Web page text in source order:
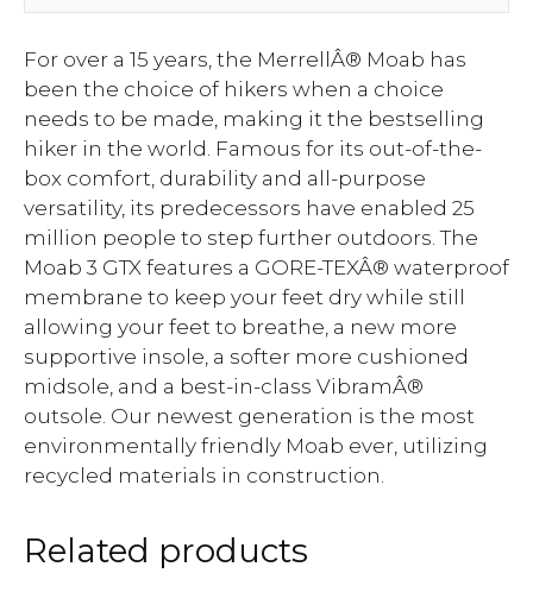
For over a 15 years, the MerrellÂ® Moab has
been the choice of hikers when a choice
needs to be made, making it the bestselling
hiker in the world. Famous for its out-of-the-
box comfort, durability and all-purpose
versatility, its predecessors have enabled 25
million people to step further outdoors. The
Moab 3 GTX features a GORE-TEXÂ® waterproof
membrane to keep your feet dry while still
allowing your feet to breathe, a new more
supportive insole, a softer more cushioned
midsole, and a best-in-class VibramÂ®
outsole. Our newest generation is the most
environmentally friendly Moab ever, utilizing
recycled materials in construction.
Related products